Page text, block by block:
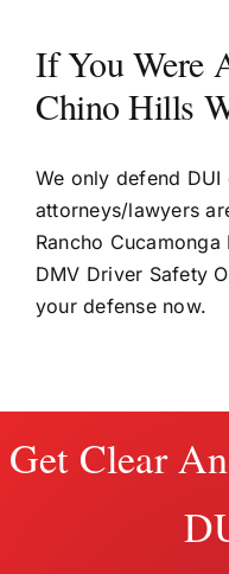
If You Were
Chino Hills
We only defend DUI
attorneys/lawyers
Rancho
DMV Driver Safety
your defense now.
Get Clear